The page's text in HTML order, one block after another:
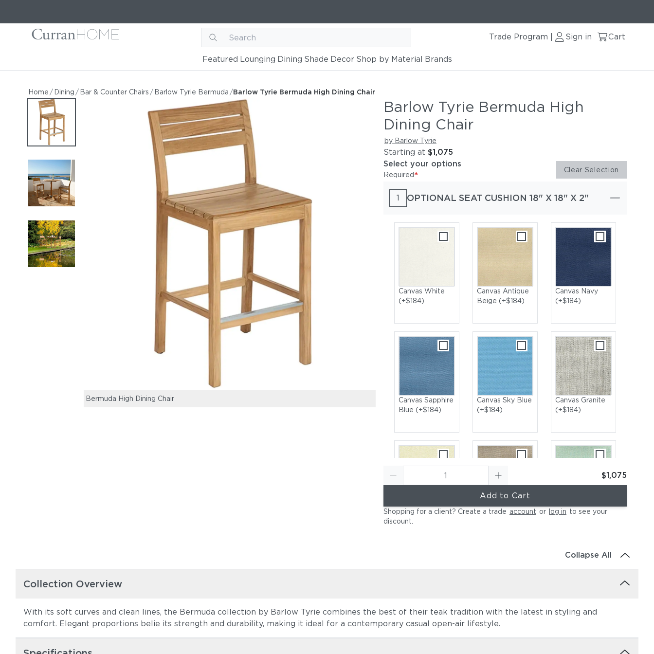
Trade Program Sign in Cart
Featured Lounging Dining Shade Decor Shop by Material Brands
Home / Dining / Bar & Counter Chairs / Barlow Tyrie Bermuda /Barlow Tyrie Bermuda High Dining Chair
Barlow Tyrie Bermuda High Dining Chair
Barlow Tyrie Bermuda High Dining Chair
by Barlow Tyrie
Starting at
Bermuda High Dining Chair
Barlow Tyrie Bermuda High
Dining Chair
by Barlow Tyrie
Starting at $1,075
Select your options
Required* Clear Selection
1 OPTIONAL SEAT CUSHION 18" X 18" X 2"
Canvas White
(+$184)
Canvas Antique
Beige (+$184)
Canvas Navy
(+$184)
Canvas Sapphire
Blue (+$184)
Canvas Sky Blue
(+$184)
Canvas Granite
(+$184)
Canvas Natural
(+$184)
Canvas Taupe
Canvas Spa
Beige (+$184)
(+$258)
Spectrum
(+$258)
$1,075
Add to Cart
Shopping for a client? Create a trade account or log in to see your
discount
Collapse All
Collection Overview
With its soft curves and clean lines, the Bermuda collection by Barlow Tyrie combines the best of their teak tradition with the latest in styling and
comfort. Elegant proportions belie its strength and durability, making it ideal for a contemporary casual open-air lifestyle.